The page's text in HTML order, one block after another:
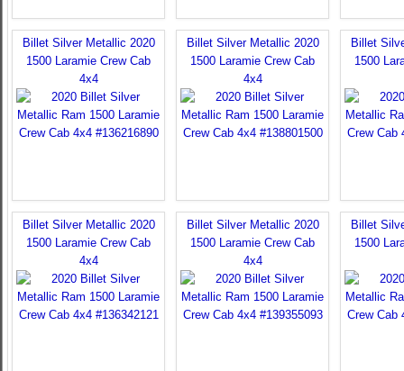
Billet Silver Metallic 2020
1500 Laramie Crew Cab
4x4
Billet Silver Metallic 2020
1500 Laramie Crew Cab
4x4
Billet
1500
Billet Silver Metallic 2020
1500 Laramie Crew Cab
4x4
Billet Silver Metallic 2020
1500 Laramie Crew Cab
4x4
Billet
1500